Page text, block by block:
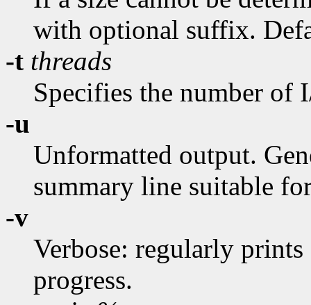
with optional suffix.
-t threads
Specifies the number of
-u
Unformatted output.
summary line suitable
-v
Verbose: regularly
progress.